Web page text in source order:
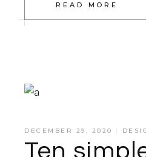
READ MORE
DECEMBER 29, 2020
Ten